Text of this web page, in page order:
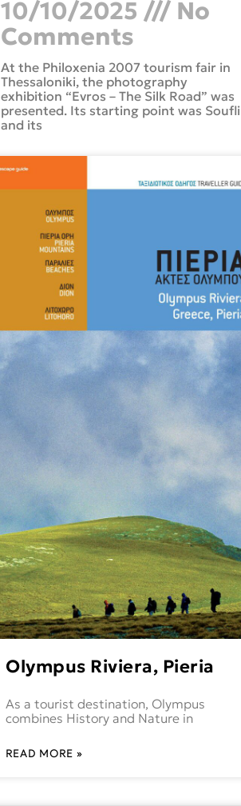
10/10/2025
No
Comments
At the Philoxenia 2007 tourism fair in
Thessaloniki, the photography
exhibition “Evros – The Silk Road” was
presented. Its starting point was Soufli
and its
Olympus Riviera, Pieria
As a tourist destination, Olympus
combines History and Nature in
READ MORE »